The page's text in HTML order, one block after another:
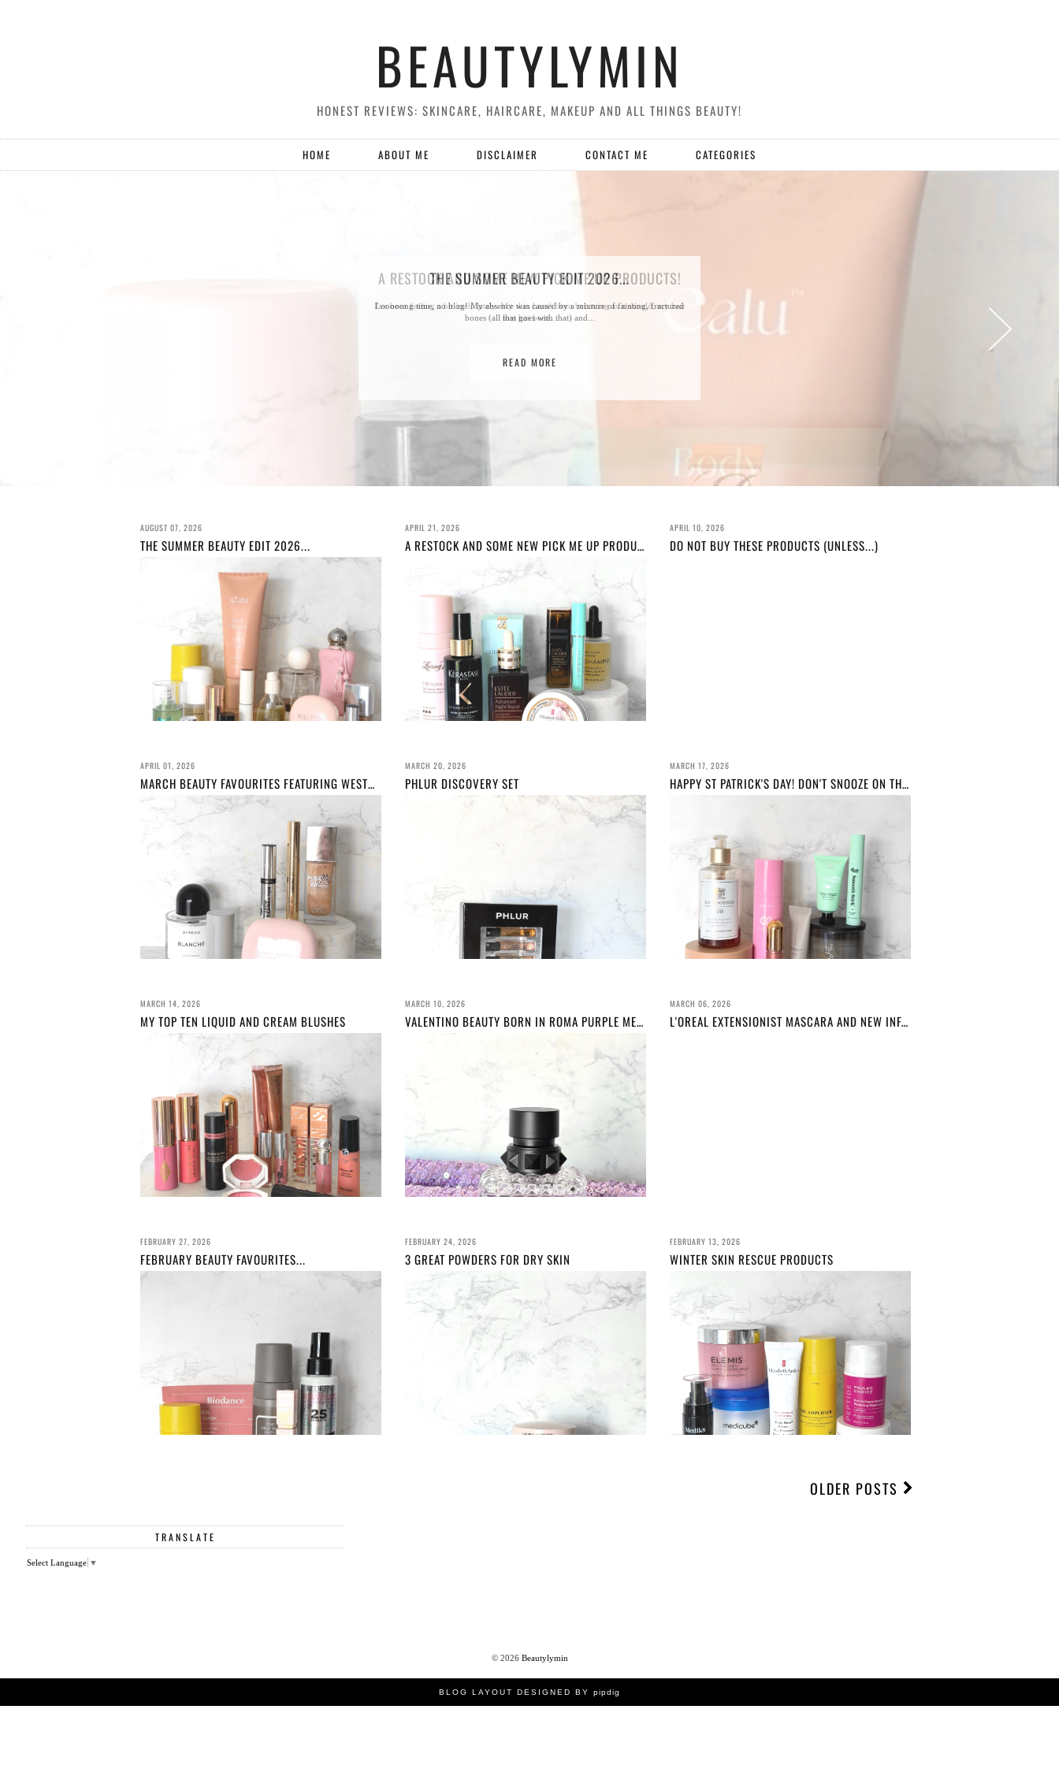
BEAUTYLYMIN
HONEST REVIEWS: SKINCARE, HAIRCARE, MAKEUP AND ALL THINGS BEAUTY!
HOME ABOUT ME DISCLAIMER CONTACT ME CATEGORIES
A RESTOCK AND SOME NEW PICK ME UP PRODUCTS!
I've been feeling a bit 'meh' lately. My skin hasn't been behaving as it should, my hair
loss has been...
READ MORE
THE SUMMER BEAUTY EDIT 2026...
Looooong time, no blog! My absence was caused by a mixture of fainting, fractured
bones (all that goes with that) and...
READ MORE
AUGUST 07, 2026
THE SUMMER BEAUTY EDIT 2026...
APRIL 21, 2026
A RESTOCK AND SOME NEW PICK ME UP PRODUCTS!
APRIL 10, 2026
DO NOT BUY THESE PRODUCTS (UNLESS...)
APRIL 01, 2026
MARCH BEAUTY FAVOURITES FEATURING WESTMAN ATELIER, BYREDO, L'OREAL PARIS AND MORE!
MARCH 20, 2026
PHLUR DISCOVERY SET
MARCH 17, 2026
HAPPY ST PATRICK'S DAY! DON'T SNOOZE ON THESE IRISH BRANDS...
MARCH 14, 2026
MY TOP TEN LIQUID AND CREAM BLUSHES
MARCH 10, 2026
VALENTINO BEAUTY BORN IN ROMA PURPLE MELANCHOLIA REVIEW
MARCH 06, 2026
L'OREAL EXTENSIONIST MASCARA AND NEW INFALLIBLE BROW PRODUCTS REVIEW
FEBRUARY 27, 2026
FEBRUARY BEAUTY FAVOURITES...
FEBRUARY 24, 2026
3 GREAT POWDERS FOR DRY SKIN
FEBRUARY 13, 2026
WINTER SKIN RESCUE PRODUCTS
OLDER POSTS
TRANSLATE
Select Language ▼
© 2026 Beautylymin
BLOG LAYOUT DESIGNED BY pipdig